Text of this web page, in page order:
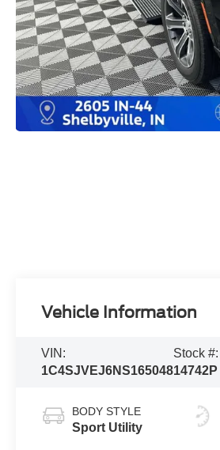
Vehicle Information
VIN:
1C4SJVEJ6NS165048
Stock #:
14742P
BODY STYLE
Sport Utility